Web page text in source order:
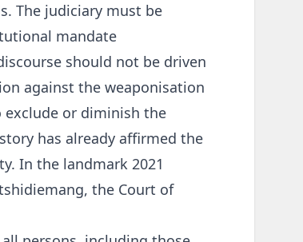
The judiciary must be
mandate
should not be driven
against the weaponisation
or diminish the
has already affirmed the
In the landmark 2021
the Court of